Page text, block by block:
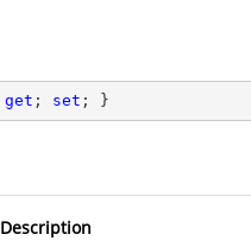
get ; set ; }
Description